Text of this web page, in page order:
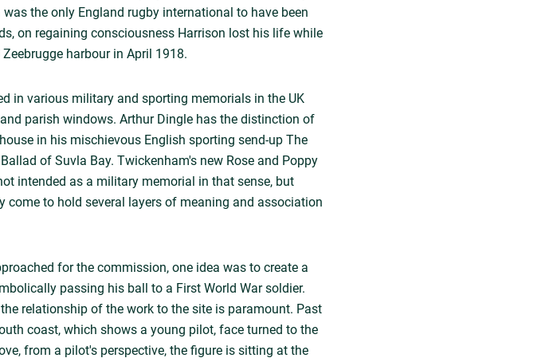
the only England rugby international to have been
on regaining consciousness Harrison lost his life while
harbour in April 1918.
in various military and sporting memorials in the UK
parish windows. Arthur Dingle has the distinction of
in his mischievous English sporting send-up The
of Suvla Bay. Twickenham's new Rose and Poppy
intended as a military memorial in that sense, but
to hold several layers of meaning and association
for the commission, one idea was to create a
passing his ball to a First World War soldier.
relationship of the work to the site is paramount. Past
coast, which shows a young pilot, face turned to the
from a pilot's perspective, the figure is sitting at the